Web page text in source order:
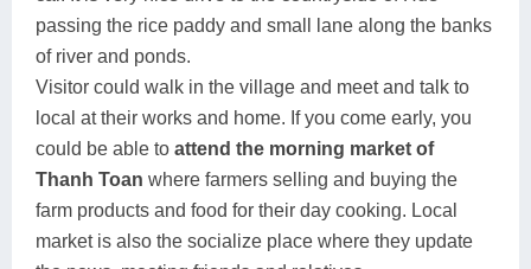
passing the rice paddy and small lane along the banks
of river and ponds.
Visitor could walk in the village and meet and talk to
local at their works and home. If you come early, you
could be able to attend the morning market of
Thanh Toan where farmers selling and buying the
farm products and food for their day cooking. Local
market is also the socialize place where they update